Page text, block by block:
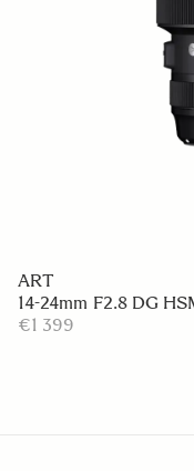
ART
14-24mm F2.8 DG
€1 399